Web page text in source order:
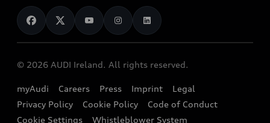
Audi Shop
Audi Connect
e-tron Calculator
EA189 Diesel Campaign
End Of Life Vehicles
News
Audi Explanatory Videos
Dealer Locator
Book a Test Drive
Book a Service
Contact us
Audi Assistance
© 2026 AUDI Ireland. All rights reserved.
myAudi Careers Press Imprint
Legal
Privacy Policy
Cookie Policy
Code of Conduct
Cookie Settings
Whistleblower System